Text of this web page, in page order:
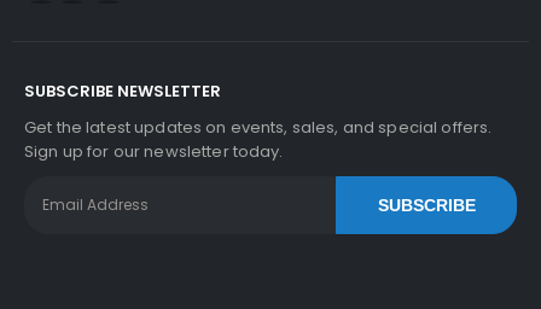
SUBSCRIBE NEWSLETTER
Get the latest updates on events, sales, and special offers.
Sign up for our newsletter today.
SUBSCRIBE